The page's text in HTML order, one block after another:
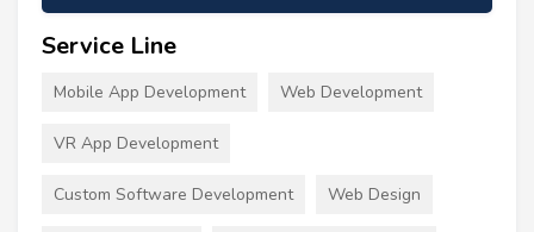
Service Line
Mobile App Development Web Development
VR App Development
Custom Software Development Web Design